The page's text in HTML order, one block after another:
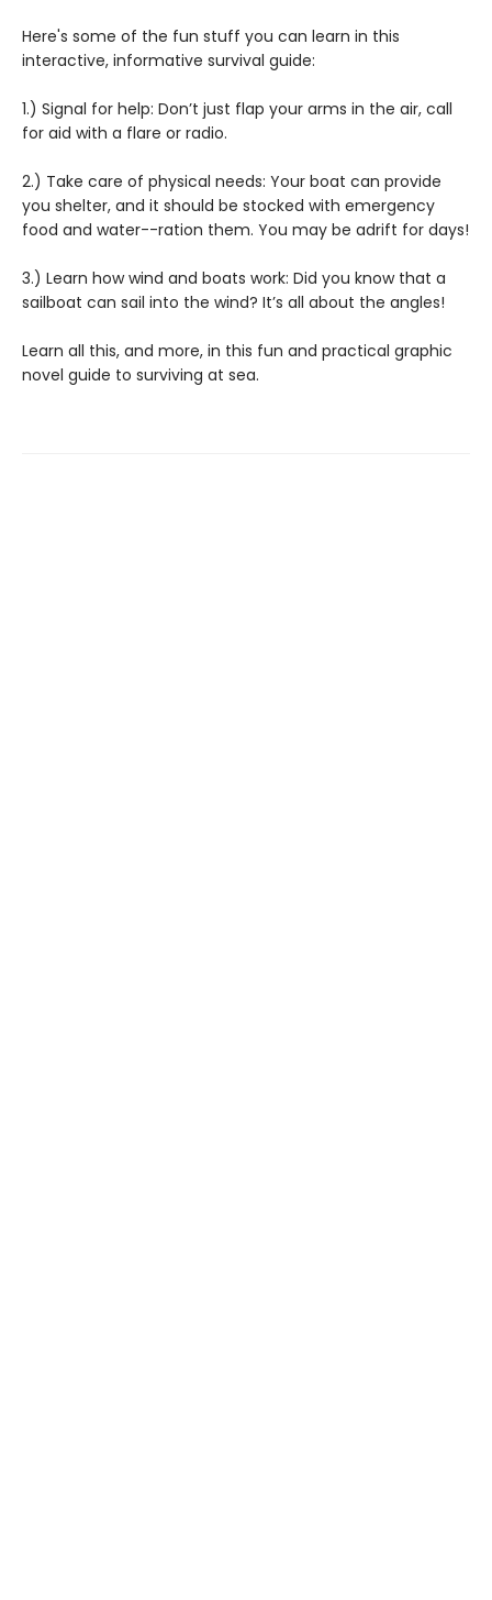
Here's some of the fun stuff you can learn in this
interactive, informative survival guide:
1.) Signal for help: Don’t just flap your arms in the air, call
for aid with a flare or radio.
2.) Take care of physical needs: Your boat can provide
you shelter, and it should be stocked with emergency
food and water--ration them. You may be adrift for days!
3.) Learn how wind and boats work: Did you know that a
sailboat can sail into the wind? It’s all about the angles!
Learn all this, and more, in this fun and practical graphic
novel guide to surviving at sea.